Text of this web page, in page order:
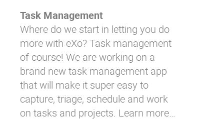
Task Management
Where do we start in letting you do
more with eXo? Task management
of course! We are working on a
brand new task management app
that will make it super easy to
capture, triage, schedule and work
on tasks and projects. Learn more…